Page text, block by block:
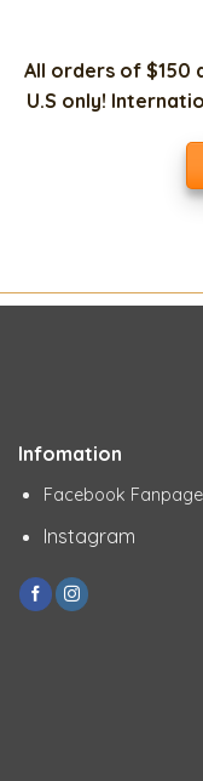
All orders of $150
U.S only!
Infomation
Facebook Fanpage
Instagram